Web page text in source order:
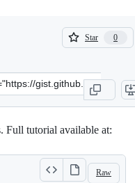
Star 0
0
gist.github.com/walice/
Full tutorial available at:
Raw